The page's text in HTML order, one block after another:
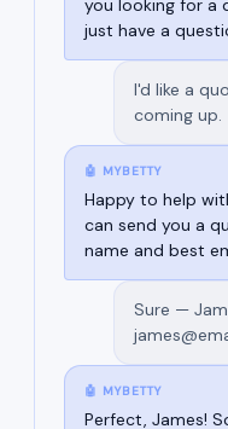
you looking for a
just have a
I'd like a
coming up.
🤖 MYBETTY
Happy to help
can send you a
name and best
Sure —
🤖 MYBETTY
Perfect, James!